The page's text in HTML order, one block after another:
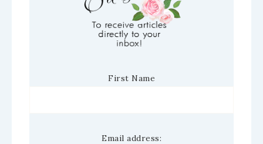
First Name
Email address: